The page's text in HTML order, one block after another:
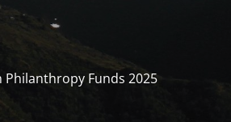
Funds 2025